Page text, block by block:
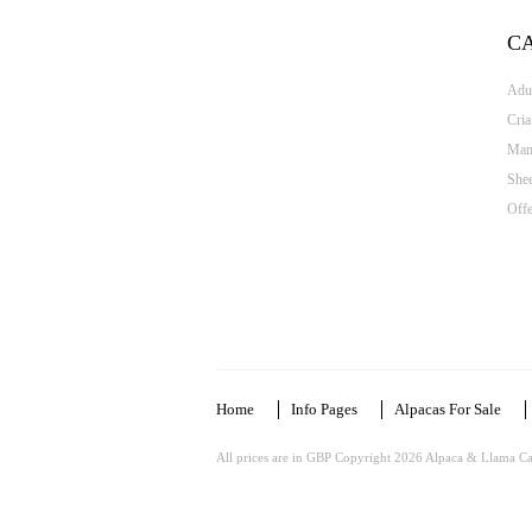
Cria
Home Info Pages Alpacas For Sale
All prices are in GBP Copyright 2026 Alpaca & Llama